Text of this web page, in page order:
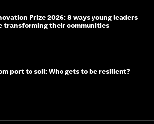
Prize 2026: 8 ways young leaders
transforming their communities
port to soil: Who gets to be resilient?